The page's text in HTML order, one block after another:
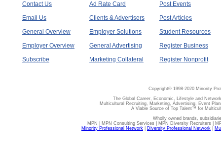
Contact Us
Email Us
General Overview
Employer Overview
Subscribe
Ad Rate Card
Clients & Advertisers
Employer Solutions
General Advertising
Marketing Collateral
Post Events
Post Articles
Student Resources
Register Business
Register Nonprofit
Copyright© 1998-2020 Minority
The Global Career, Economic, Lifestyle and
Multicultural Recruiting, Marketing, Advertising, Event
A Viable Source of Top Talent™ for
Wholly owned brands,
MPN | MPN Consulting Services | MPN Diversity Recruiters |
Minority Professional Network
Diversity Professional Network